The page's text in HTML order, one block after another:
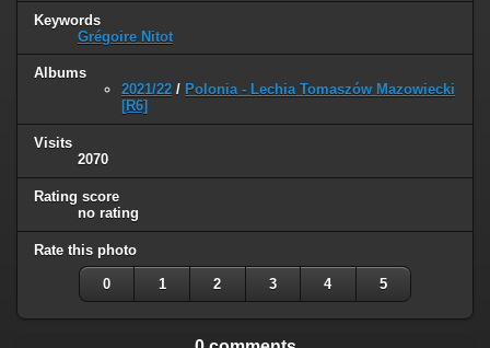
Keywords
Grégoire Nitot
Albums
2021/22 / Polonia - Lechia Tomaszów Mazowiecki
[R6]
Visits
2070
Rating score
no rating
Rate this photo
0 1 2 3 4 5